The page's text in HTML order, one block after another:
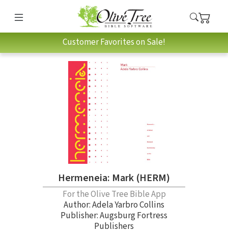
Customer Favorites on Sale!
Hermeneia: Mark (HERM)
For the Olive Tree Bible App
Author:Adela Yarbro Collins
Publisher: Augsburg Fortress
Publishers